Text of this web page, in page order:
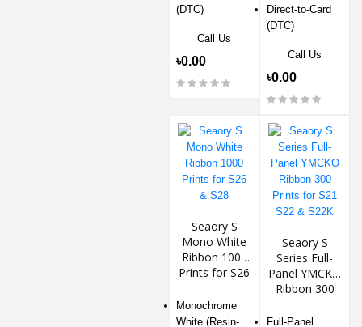
(DTC)
Call Us
৳0.00
Direct-to-Card
(DTC)
Call Us
৳0.00
Seaory S
Mono White
Ribbon 1000
Prints for S26
Monochrome
White (Resin-
Seaory S
Series Full-
Panel YMCKO
Ribbon 300
S22 & S22K
Full-Panel